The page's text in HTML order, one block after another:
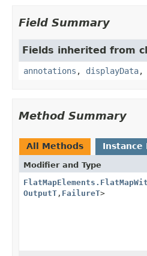
Field Summary
Fields inherited from
annotations , displayData,
Method Summary
All Methods Instance
Modifier and Type
OutputT , FailureT>